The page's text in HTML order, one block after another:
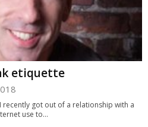
etiquette
recently got out of a relationship with a
use to...